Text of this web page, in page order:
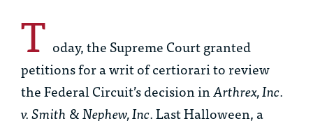
T oday, the Supreme Court granted
petitions for a writ of certiorari to review
the Federal Circuit’s decision inArthrex, Inc.
v. Smith & Nephew, Inc.Last Halloween, a